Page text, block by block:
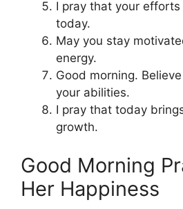
I pray that your
today.
May you stay
energy.
Good morning.
your abilities.
I pray that today
growth.
Good Morning
Her Happiness